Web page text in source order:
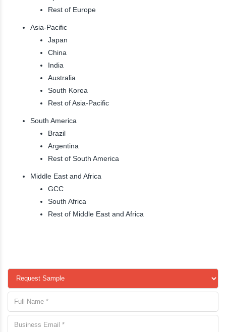
Rest of Europe
Asia-Pacific
Japan
China
India
Australia
South Korea
Rest of Asia-Pacific
South America
Brazil
Argentina
Rest of South America
Middle East and Africa
GCC
South Africa
Rest of Middle East and Africa